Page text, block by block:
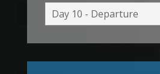
Day 10 - Departure